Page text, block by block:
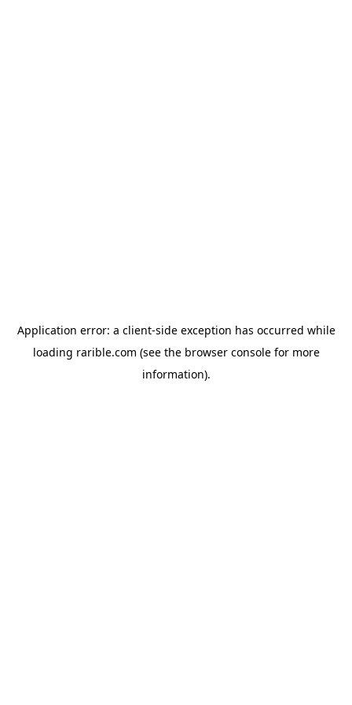
Application error: a client-side exception has occurred while
loading rarible.com (see the browser consolefor more
information).